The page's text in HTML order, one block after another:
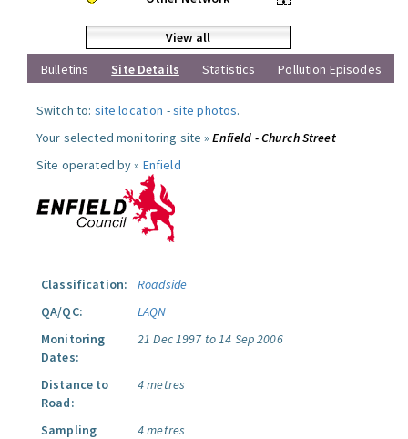
View all
Bulletins
Site Details Statistics Pollution Episodes
Switch to: site location -site photos.
Your selected monitoring site »Enfield - Church Street
Site operated by » Enfield
Classification:
Roadside
QA/QC:
LAQN
Monitoring
Dates:
21 Dec 1997 to 14 Sep 2006
Distance to
Road:
4 metres
Sampling
4 metres